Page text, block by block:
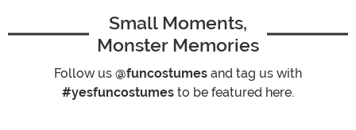
Small Moments,
Monster Memories
Follow us @funcostumes and tag us with
#yesfuncostumes to be featured here.